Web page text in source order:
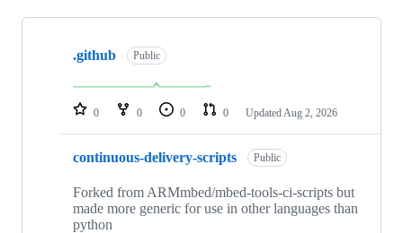
Showing
repositories
.github Public
0 0 0 0 Updated Aug 2, 2026
continuous-delivery-scripts Public
Forked from ARMmbed/mbed-tools-ci-scripts but
made more generic for use in other languages than
python